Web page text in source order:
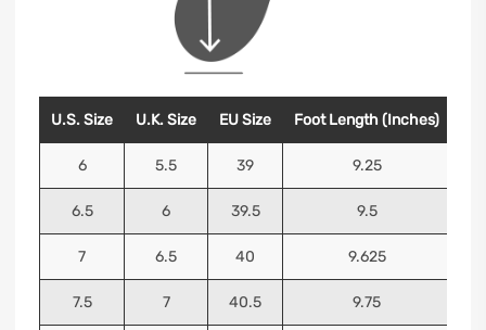
U.S. Size U.K. Size EU Size Foot Length (Inches)
6 5.5 39 9.25
6.5 6 39.5 9.5
7 6.5 40 9.625
7.5 7 40.5 9.75